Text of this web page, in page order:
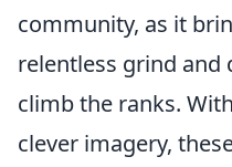
community, as it
relentless grind and
climb the ranks.
clever imagery,